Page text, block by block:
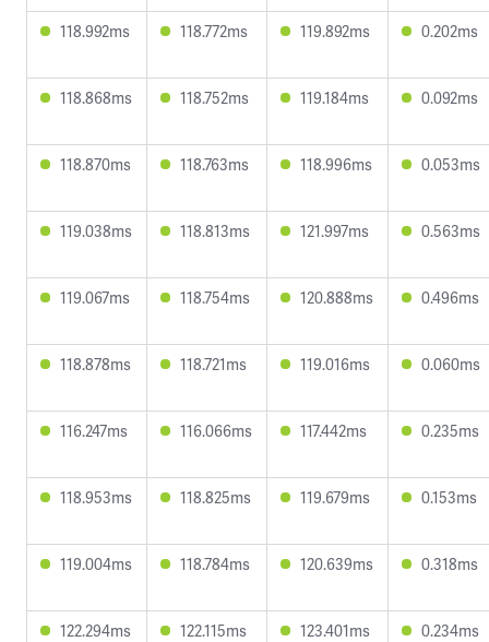
118.992ms 118.772ms 119.892ms 0.202ms
118.868ms 118.752ms 119.184ms 0.092ms
118.870ms 118.763ms 118.996ms 0.053ms
119.038ms 118.813ms 121.997ms 0.563ms
119.067ms 118.754ms 120.888ms 0.496ms
118.878ms 118.721ms 119.016ms 0.060ms
116.247ms 116.066ms 117.442ms 0.235ms
118.953ms 118.825ms 119.679ms 0.153ms
119.004ms 118.784ms 120.639ms 0.318ms
122.294ms 122.115ms 123.401ms 0.234ms